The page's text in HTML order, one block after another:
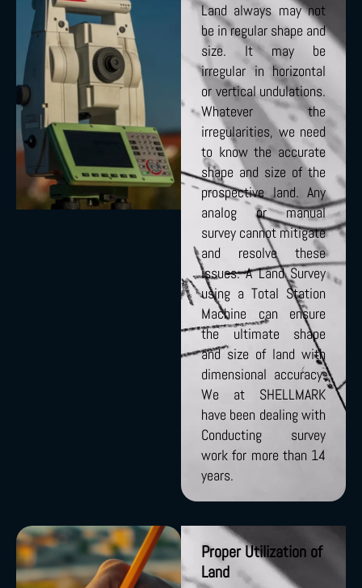
Land always may not
be in regular shape and
size. It may be
irregular in horizontal
or vertical undulations.
Whatever the
irregularities, we need
to know the accurate
shape and size of the
prospective land. Any
analog or manual
survey cannot mitigate
and resolve these
issues. A Land Survey
using a Total Station
Machine can ensure
the ultimate shape
and size of land with
dimensional accuracy.
We at SHELLMARK
have been dealing with
Conducting survey
work for more than 14
years.
Proper Utilization of
Land